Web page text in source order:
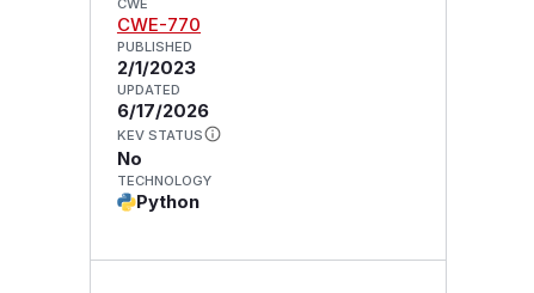
CWE
CWE-770
PUBLISHED
2/1/2023
UPDATED
6/17/2026
KEV STATUS
No
TECHNOLOGY
Python